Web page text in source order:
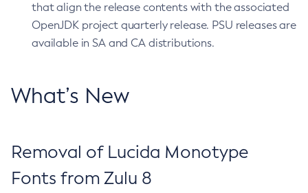
that align the release contents with the associated
OpenJDK project quarterly release. PSU releases are
available in SA and CA distributions.
What’s New
Removal of Lucida Monotype
Fonts from Zulu 8